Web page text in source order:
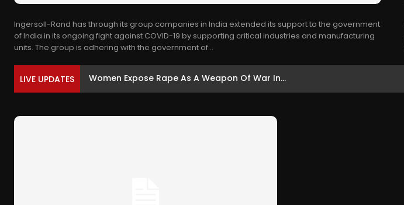
Ingersoll-Rand has through its group companies in India extended its support to the government
of India in its ongoing fight against COVID-19 by supporting critical industries and manufacturing
units. The group is adhering with the government of...
LIVE UPDATES Women Expose Rape As A Weapon Of War In...